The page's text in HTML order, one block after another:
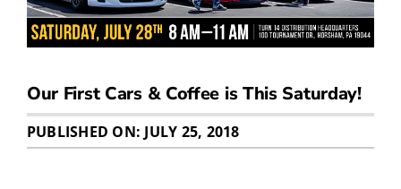
BECOME A SUPPLIER
LINE CARD
Our First Cars & Coffee is This Saturday!
PUBLISHED ON: JULY 25, 2018